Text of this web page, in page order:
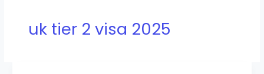
uk tier 2 visa 2025